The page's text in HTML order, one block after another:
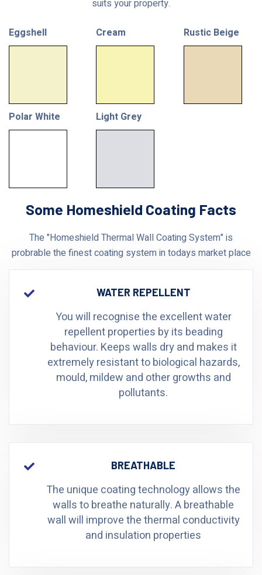
suits your property.
Eggshell Cream Rustic Beige
Polar White Light Grey
Some Homeshield Coating Facts
The "Homeshield Thermal Wall Coating System" is
probrable the finest coating system in todays market place
WATER REPELLENT
You will recognise the excellent water
repellent properties by its beading
behaviour. Keeps walls dry and makes it
extremely resistant to biological hazards,
mould, mildew and other growths and
pollutants.
BREATHABLE
The unique coating technology allows the
walls to breathe naturally. A breathable
wall will improve the thermal conductivity
and insulation properties